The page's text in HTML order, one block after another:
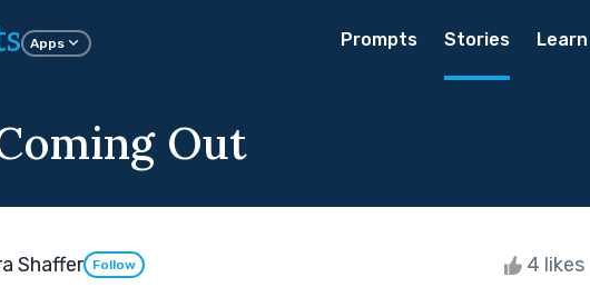
Apps Prompts Stories Learn
Out
Shaffer Follow 4 likes